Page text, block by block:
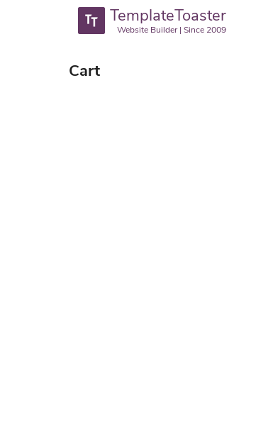
TemplateToaster
Website Builder | Since 2009
Cart